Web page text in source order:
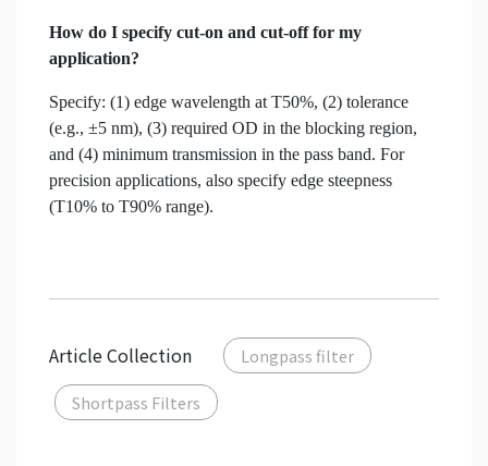
How do I specify cut-on and cut-off for my
application?
Specify: (1) edge wavelength at T50%, (2) tolerance
(e.g., ±5 nm), (3) required OD in the blocking region,
and (4) minimum transmission in the pass band. For
precision applications, also specify edge steepness
(T10% to T90% range).
Article Collection Longpass filter
Shortpass Filters